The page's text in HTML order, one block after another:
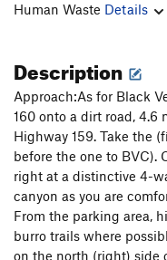
Human Waste Details
Description
Approach:As for Black
160 onto a dirt road,
Highway 159. Take the
before the one to BVC).
right at a distinctive 4-
canyon as you are
From the parking area,
burro trails where
on the north (right) side